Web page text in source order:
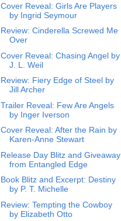
Cover Reveal: Girls Are Players
by Ingrid Seymour
Review: Cinderella Screwed Me
Over
Cover Reveal: Chasing Angel by
J. L. Weil
Review: Fiery Edge of Steel by
Jill Archer
Trailer Reveal: Few Are Angels
by Inger Iverson
Cover Reveal: After the Rain by
Karen-Anne Stewart
Release Day Blitz and Giveaway
from Entangled Edge
Book Blitz and Excerpt: Destiny
by P. T. Michelle
Review: Tempting the Cowboy
by Elizabeth Otto